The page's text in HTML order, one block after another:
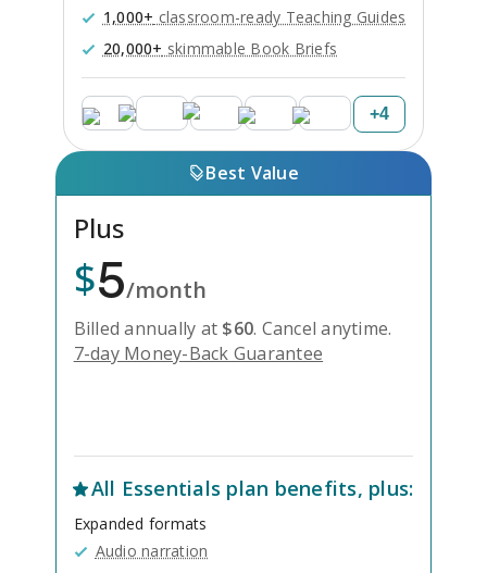
1,000+ classroom-ready Teaching Guides
20,000+ skimmable Book Briefs
+4
Best Value
Plus
$5/month
Billed annually at $60. Cancel anytime.
7-day Money-Back Guarantee
All Essentials plan benefits, plus:
Expanded formats
Audio narration